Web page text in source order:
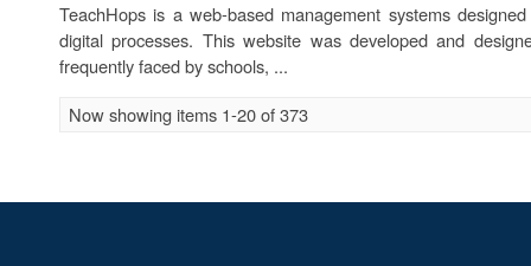
TeachHops is a web-based management systems
digital processes. This website was developed and
frequently faced by schools, ...
Now showing items 1-20 of 373